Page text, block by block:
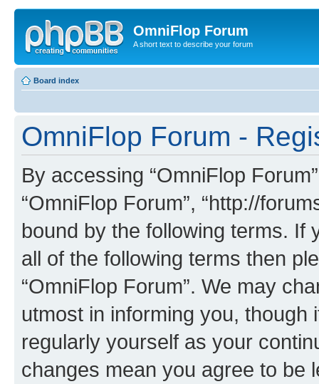
OmniFlop Forum
A short text to describe your forum
Board index
OmniFlop Forum -
By accessing “OmniFlop
“OmniFlop Forum”, “http://
bound by the following terms. If
all of the following terms then
“OmniFlop Forum”. We may
utmost in informing you,
regularly yourself as your
changes mean you agree to be